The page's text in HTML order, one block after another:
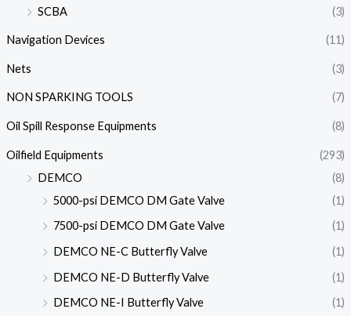
SCBA
(3)
Navigation Devices (11)
Nets (3)
NON SPARKING TOOLS (7)
Oil Spill Response Equipments (8)
Oilfield Equipments
(293)
DEMCO
(8)
5000-psi DEMCO DM Gate Valve
(1)
7500-psi DEMCO DM Gate Valve
(1)
DEMCO NE-C Butterfly Valve
(1)
DEMCO NE-D Butterfly Valve
(1)
DEMCO NE-I Butterfly Valve
(1)